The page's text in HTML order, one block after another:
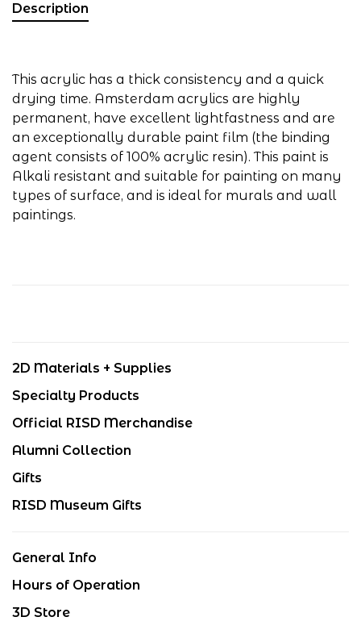
Description
This acrylic has a thick consistency and a quick
drying time. Amsterdam acrylics are highly
permanent, have excellent lightfastness and are
an exceptionally durable paint film (the binding
agent consists of 100% acrylic resin). This paint is
Alkali resistant and suitable for painting on many
types of surface, and is ideal for murals and wall
paintings.
2D Materials + Supplies
Specialty Products
Official RISD Merchandise
Alumni Collection
Gifts
RISD Museum Gifts
General Info
Hours of Operation
3D Store